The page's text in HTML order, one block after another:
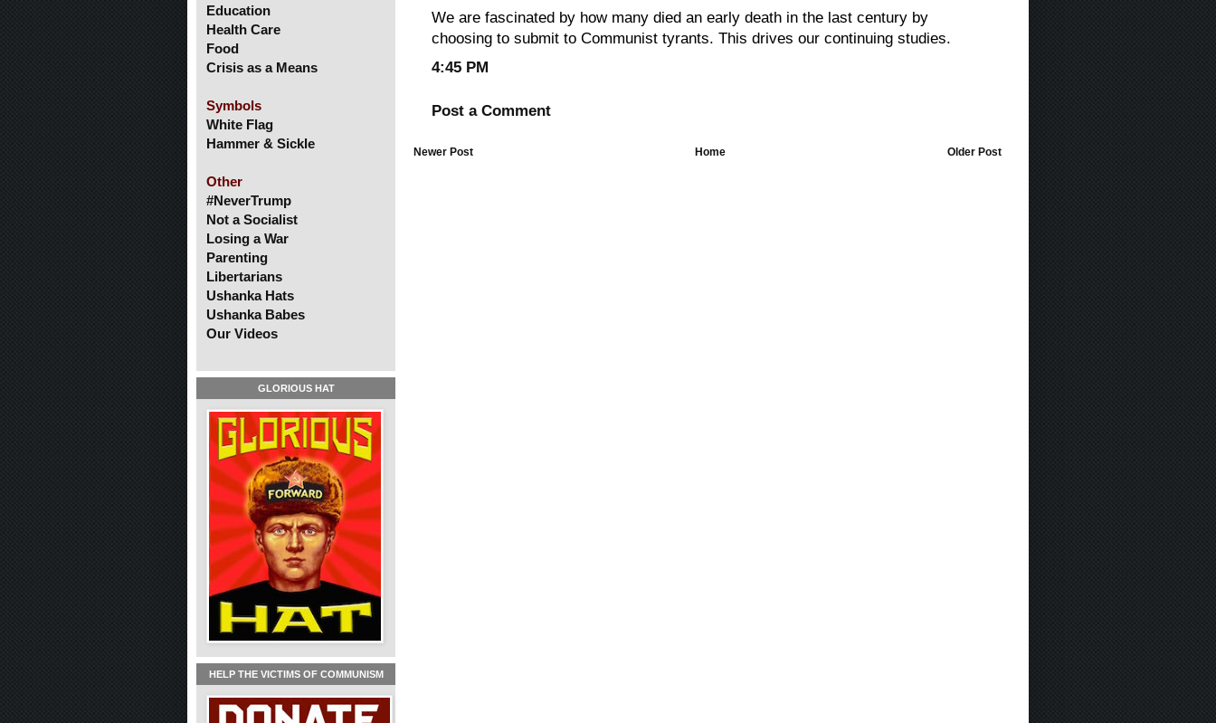
We are fascinated by how many died an early death in the last century by
choosing to submit to Communist tyrants. This drives our continuing studies.
4:45 PM
Post a Comment
Newer Post Older Post
Home
Education
Health Care
Food
Crisis as a Means
Symbols
White Flag
Hammer & Sickle
Other
#NeverTrump
Not a Socialist
Losing a War
Parenting
Libertarians
Ushanka Hats
Ushanka Babes
Our Videos
GLORIOUS HAT
HELP THE VICTIMS OF COMMUNISM